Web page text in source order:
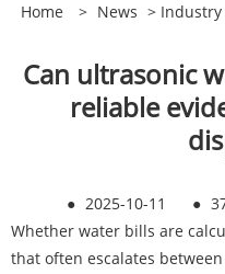
Home > News > Industry
Can ultrasonic
reliable
● 2025-10-11 ●
Whether water bills are
that often escalates